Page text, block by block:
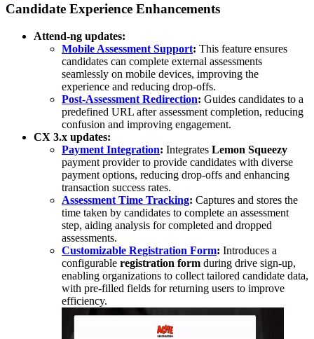
Candidate Experience Enhancements
Attend-ng updates:
Mobile Assessment Support: This feature ensures
candidates can complete external assessments
seamlessly on mobile devices, improving the
experience and reducing drop-offs.
Post-Assessment Redirection: Guides candidates to a
predefined URL after assessment completion, reducing
confusion and improving engagement.
CX 3.x updates:
Payment Integration: Integrates Lemon Squeezy
payment provider to provide candidates with diverse
payment options, reducing drop-offs and enhancing
transaction success rates.
Assessment Time Tracking: Captures and stores the
time taken by candidates to complete an assessment
step, aiding analysis for completed and dropped
assessments.
Customizable Registration Form: Introduces a
configurable registration form during drive sign-up,
enabling organizations to collect tailored candidate data,
with pre-filled fields for returning users to improve
efficiency.